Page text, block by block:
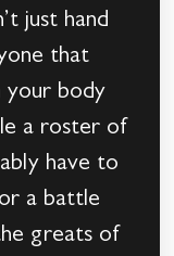
just hand
that
your body
a roster of
have to
a battle
greats of